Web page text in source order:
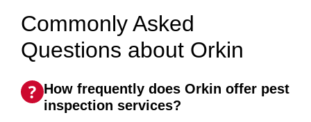
Commonly Asked
Questions about Orkin
How frequently does Orkin offer pest
inspection services?